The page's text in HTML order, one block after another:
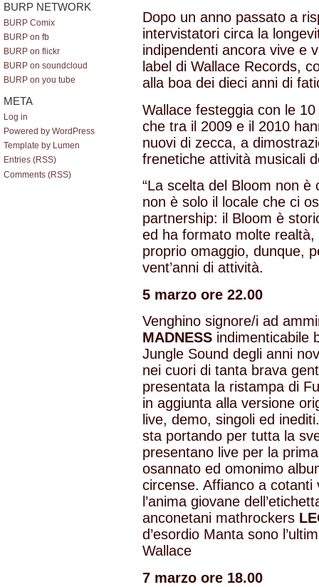
BURP NETWORK
BURP Comix
BURP on fb
BURP on flickr
BURP on soundcloud
BURP on you tube
META
Log in
Powered by WordPress
Template by Lumen
Entries (RSS)
Comments (RSS)
Dopo un anno passato a
intervistatori circa la
indipendenti ancora vive e
label di Wallace Records,
alla boa dei dieci anni di
Wallace festeggia con le
che tra il 2009 e il 2010
nuovi di zecca, a
frenetiche attività musicali
“La scelta del Bloom non
non è solo il locale che ci
partnership: il Bloom è
ed ha formato molte
proprio omaggio, dunque,
vent’anni di attività.
5 marzo ore 22.00
Venghino signore/i ad
MADNESS indimenticabile
Jungle Sound degli anni
nei cuori di tanta brava
presentata la ristampa di
in aggiunta alla versione
live, demo, singoli ed
sta portando per tutta la
presentano live per la
osannato ed omonimo
circense. Affianco a cotanti
l’anima giovane
anconetani mathrockers
d’esordio Manta sono
Wallace
7 marzo ore 18.00